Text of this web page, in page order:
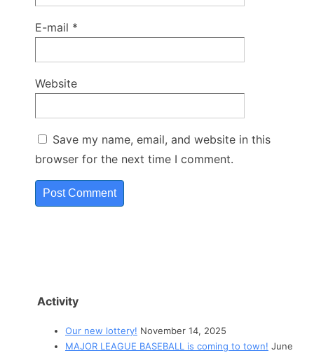
E-mail *
Website
Save my name, email, and website in this
browser for the next time I comment.
Activity
Our new lottery! November 14, 2025
MAJOR LEAGUE BASEBALL is coming to town! June